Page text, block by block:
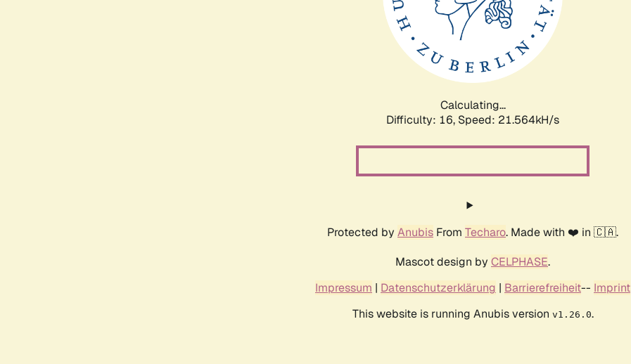
Calculating...
Difficulty: 16, Speed: 23.214kH/s
Protected by Anubis From Techaro. Made with ❤️ in 🇨🇦.
Mascot design by CELPHASE.
Impressum | Datenschutzerklärung | Barrierefreiheit-- Imprint
This website is running Anubis version v1.26.0.